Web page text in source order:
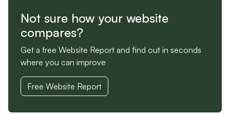
Not sure how your website
compares?
Get a free Website Report and find out in seconds
where you can improve
Free Website Report